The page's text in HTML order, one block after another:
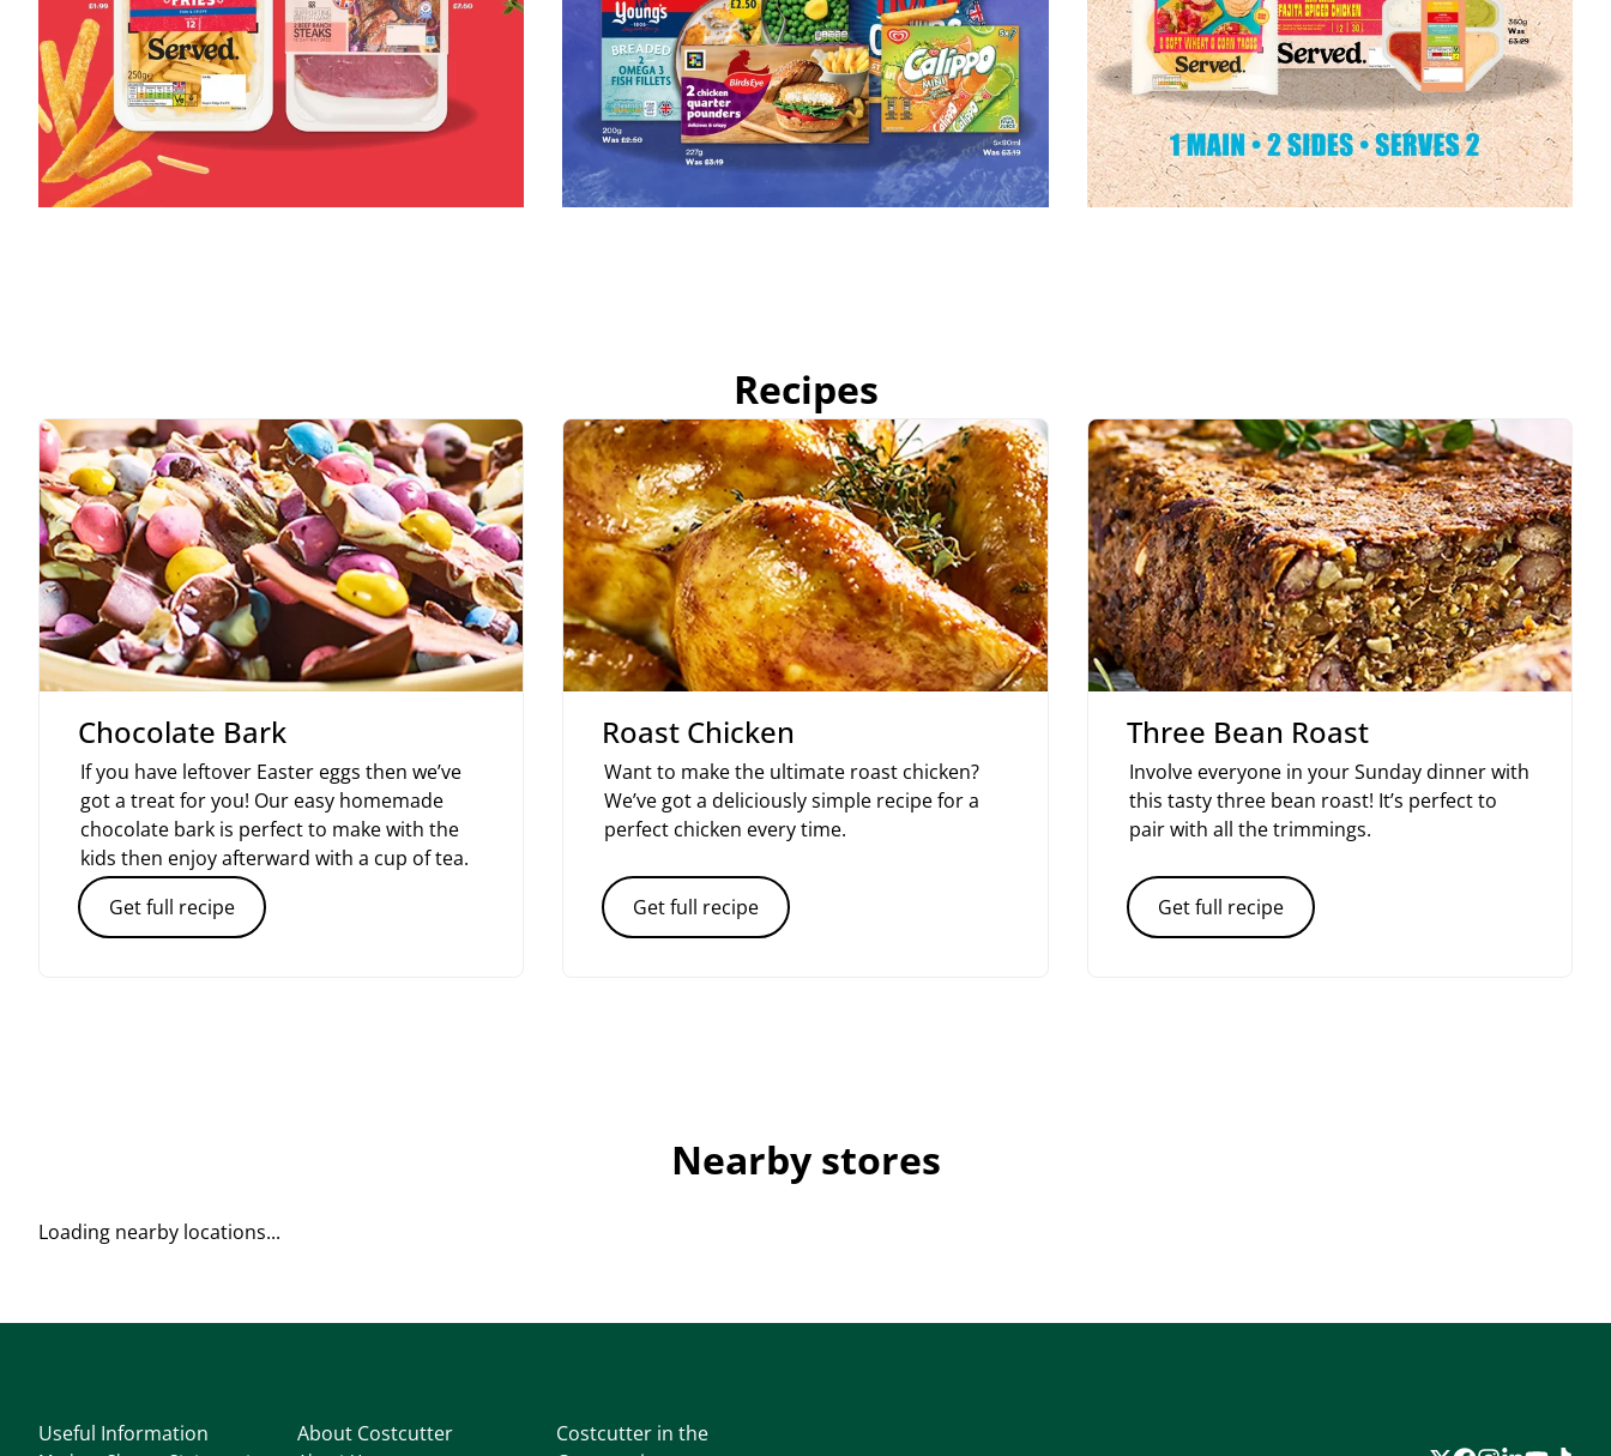
Recipes
Chocolate Bark
If you have leftover Easter eggs then we’ve
got a treat for you! Our easy homemade
chocolate bark is perfect to make with the
kids then enjoy afterward with a cup of tea.
Get full recipe
Roast Chicken
Want to make the ultimate roast chicken?
We’ve got a deliciously simple recipe for a
perfect chicken every time.
Get full recipe
Three Bean Roast
Involve everyone in your Sunday dinner with
this tasty three bean roast! It’s perfect to
pair with all the trimmings.
Get full recipe
Nearby stores
Loading nearby locations...
Useful Information About Costcutter
Costcutter in the